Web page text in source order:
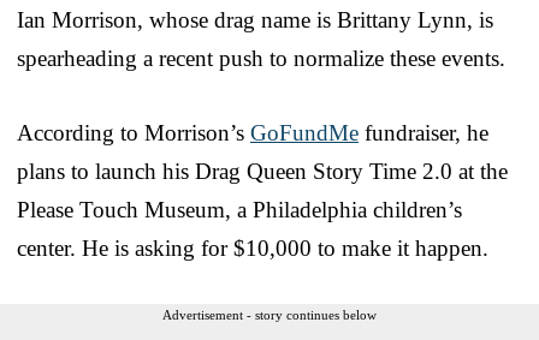
Ian Morrison, whose drag name is Brittany Lynn, is
spearheading a recent push to normalize these events.
According to Morrison’s GoFundMe fundraiser, he
plans to launch his Drag Queen Story Time 2.0 at the
Please Touch Museum, a Philadelphia children’s
center. He is asking for $10,000 to make it happen.
Advertisement - story continues below